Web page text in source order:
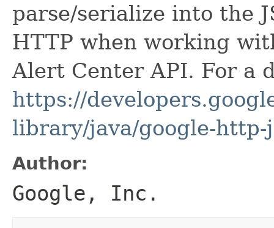
parse/serialize into the
HTTP when working
Alert Center API. For a
https://
library/java/google-http-
Author:
Google, Inc.